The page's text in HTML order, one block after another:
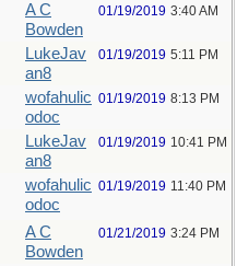
A C
Bowden
01/19/2019 3:40 AM
LukeJav
an8
01/19/2019 5:11 PM
wofahulic
odoc
01/19/2019 8:13 PM
LukeJav
an8
01/19/2019 10:41 PM
wofahulic
odoc
01/19/2019 11:40 PM
A C
Bowden
01/21/2019 3:24 PM